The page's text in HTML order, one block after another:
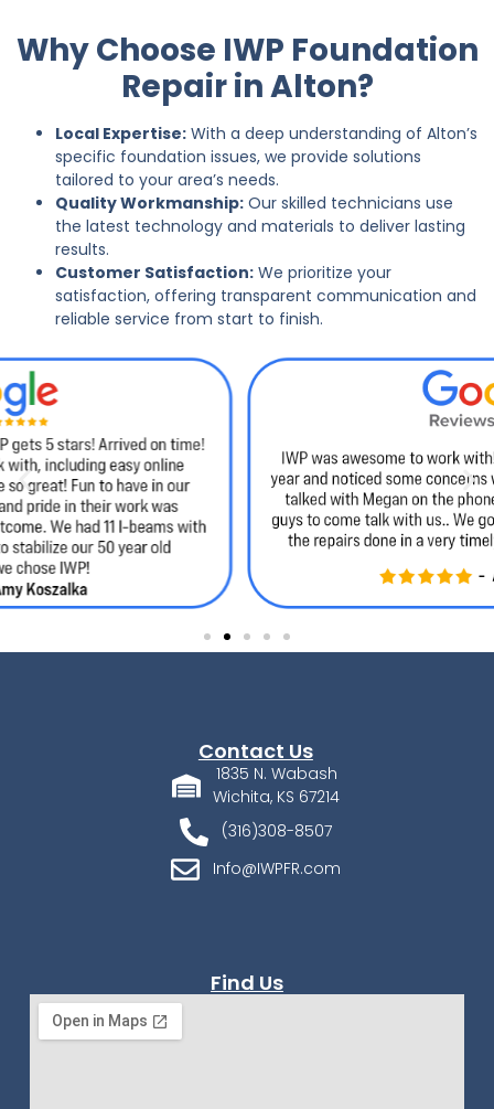
Why Choose IWP Foundation
Repair in Alton?
Local Expertise: With a deep understanding of Alton’s
specific foundation issues, we provide solutions
tailored to your area’s needs.
Quality Workmanship: Our skilled technicians use
the latest technology and materials to deliver lasting
results.
Customer Satisfaction: We prioritize your
satisfaction, offering transparent communication and
reliable service from start to finish.
Contact Us
1835 N. Wabash
Wichita, KS 67214
(316)308-8507
Info@IWPFR.com
Find Us